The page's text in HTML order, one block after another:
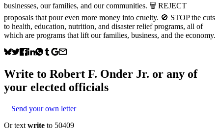
businesses, our families, and our communities. 🗑️ REJECT
proposals that pour even more money into cruelty. 🚫 STOP the cuts
to health, education, nutrition, and disaster relief programs, all of
which are programs that lift our families, business, and the economy.
Write to Robert F. Onder Jr. or any of
your elected officials
Send your own letter
Or text write to 50409